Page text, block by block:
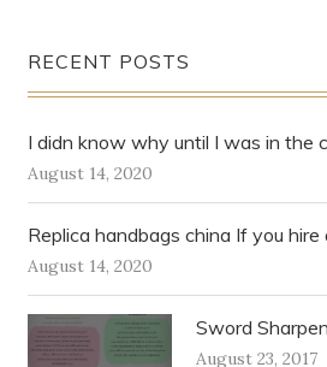
RECENT POSTS
I didn know why until I was in the
August 14, 2020
Replica handbags china If you hire
August 14, 2020
Sword
August 23, 2017